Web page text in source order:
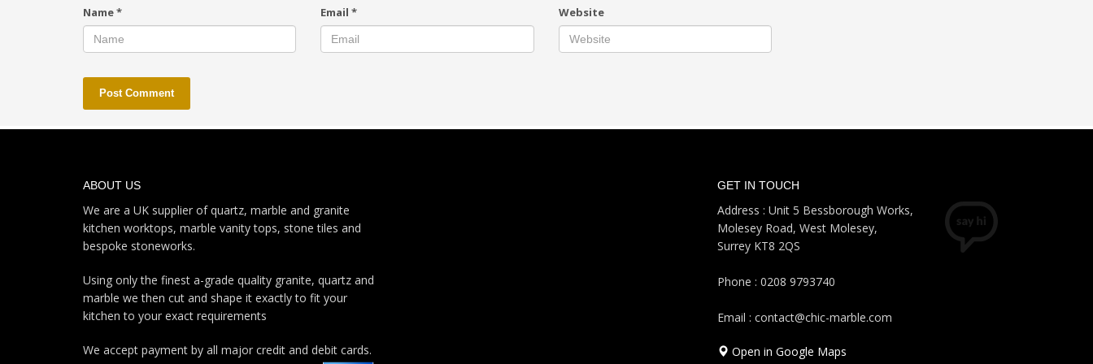
Name* Email* Website
ABOUT US
We are a UK supplier of quartz, marble and granite
kitchen worktops, marble vanity tops, stone tiles and
bespoke stoneworks.
Using only the finest a-grade quality granite, quartz and
marble we then cut and shape it exactly to fit your
kitchen to your exact requirements
We accept payment by all major credit and debit cards.
GET IN TOUCH
Address : Unit 5 Bessborough Works,
Molesey Road, West Molesey,
Surrey KT8 2QS
Phone : 0208 9793740
Email : contact@chic-marble.com
Open in Google Maps